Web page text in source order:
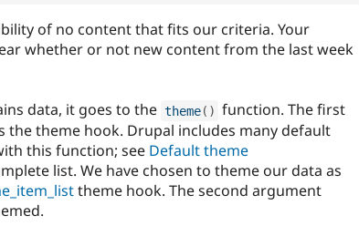
of no content that fits our criteria. Your
whether or not new content from the last week
data, it goes to the theme( ) function. The first
theme hook. Drupal includes many default
this function; see Default theme
list. We have chosen to theme our data as
theme hook. The second argument